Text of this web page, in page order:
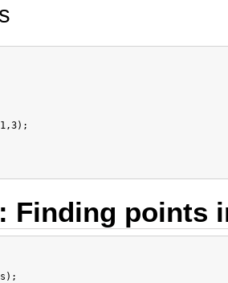
Finding points